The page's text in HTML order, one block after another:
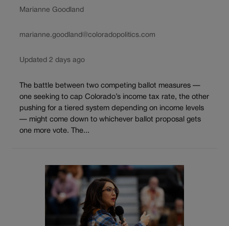
Marianne Goodland
marianne.goodland@coloradopolitics.com
Updated 2 days ago
The battle between two competing ballot measures —
one seeking to cap Colorado’s income tax rate, the other
pushing for a tiered system depending on income levels
— might come down to whichever ballot proposal gets
one more vote. The...